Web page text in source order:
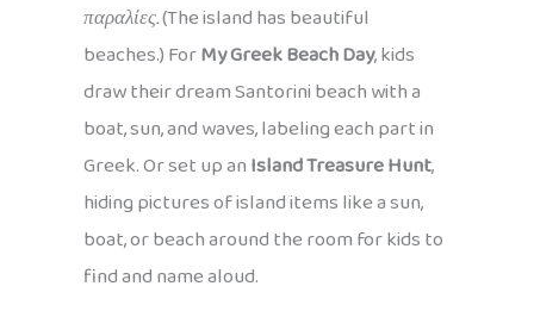
παραλίες.(The island has beautiful
beaches.) ForMy Greek Beach Day, kids
draw their dream Santorini beach with a
boat, sun, and waves, labeling each part in
Greek. Or set up anIsland Treasure Hunt,
hiding pictures of island items like a sun,
boat, or beach around the room for kids to
find and name aloud.